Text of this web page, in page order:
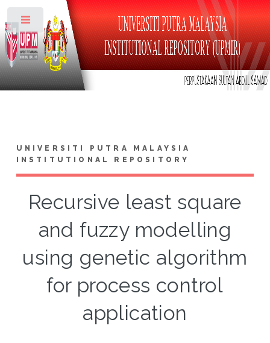
UNIVERSITI PUTRA MALAYSIA
INSTITUTIONAL REPOSITORY
Recursive least square
and fuzzy modelling
using genetic algorithm
for process control
application
Toggle